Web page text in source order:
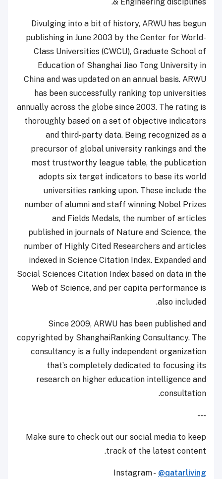
& Engineering disciplines.
Divulging into a bit of history, ARWU has begun
publishing in June 2003 by the Center for World-
Class Universities (CWCU), Graduate School of
Education of Shanghai Jiao Tong University in
China and was updated on an annual basis. ARWU
has been successfully ranking top universities
annually across the globe since 2003. The rating is
thoroughly based on a set of objective indicators
and third-party data. Being recognized as a
precursor of global university rankings and the
most trustworthy league table, the publication
adopts six target indicators to base its world
universities ranking upon. These include the
number of alumni and staff winning Nobel Prizes
and Fields Medals, the number of articles
published in journals of Nature and Science, the
number of Highly Cited Researchers and articles
indexed in Science Citation Index. Expanded and
Social Sciences Citation Index based on data in the
Web of Science, and per capita performance is
also included.
Since 2009, ARWU has been published and
copyrighted by ShanghaiRanking Consultancy. The
consultancy is a fully independent organization
that’s completely dedicated to focusing its
research on higher education intelligence and
consultation.
---
Make sure to check out our social media to keep
track of the latest content.
Instagram - @qatarliving